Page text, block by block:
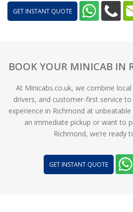
GET INSTANT QUOTE
BOOK YOUR MINICAB IN
At Minicabs.co.uk, we combine
drivers, and customer-first service
experience in Richmond at
an immediate pickup or want to
Richmond, we’re ready
GET INSTANT QUOTE